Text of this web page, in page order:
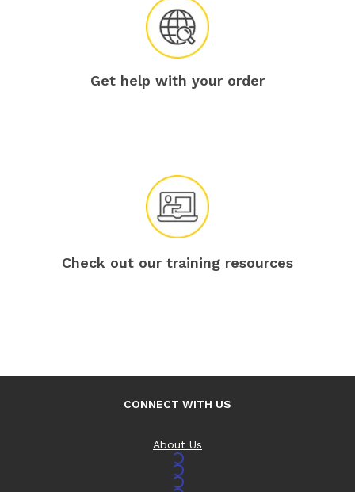
Get help with your order
Check out our training resources
CONNECT WITH US
About Us